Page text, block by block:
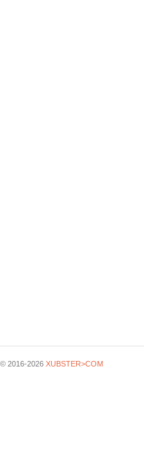
© 2016-2026 XUBSTER>COM